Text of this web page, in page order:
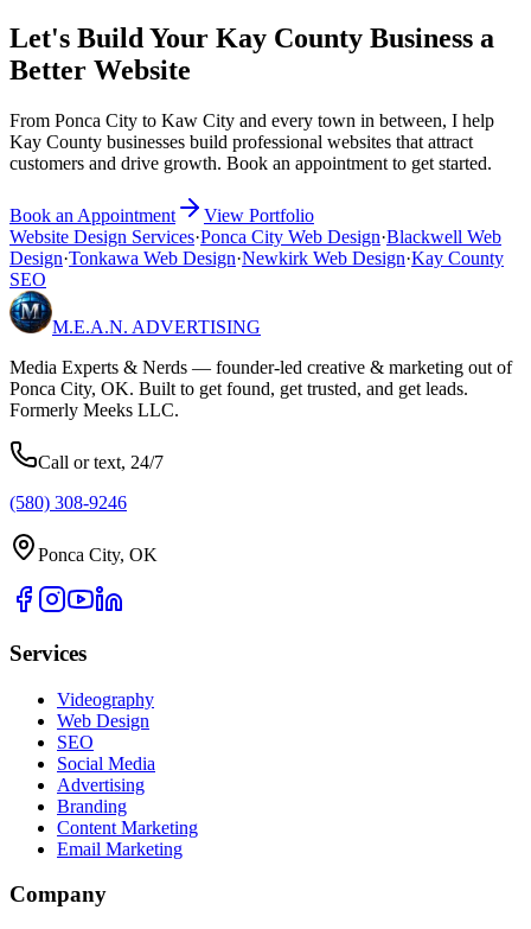
Let's Build Your Kay County Business a
Better Website
From Ponca City to Kaw City and every town in between, I help
Kay County businesses build professional websites that attract
customers and drive growth. Book an appointment to get started.
Book an Appointment
View Portfolio
Website Design Services·Ponca City Web Design·Blackwell Web
Design·Tonkawa Web Design·Newkirk Web Design·Kay County
SEO
M.E.A.N. ADVERTISING
Media Experts & Nerds — founder-led creative & marketing out of
Ponca City, OK. Built to get found, get trusted, and get leads.
Formerly Meeks LLC.
Call or text, 24/7
(580) 308-9246
Ponca City, OK
Services
Videography
Web Design
SEO
Social Media
Advertising
Branding
Content Marketing
Email Marketing
Company